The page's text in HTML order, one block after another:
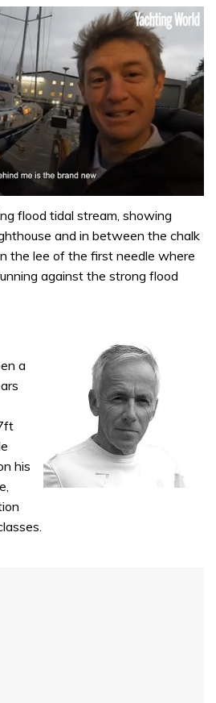
flood tidal stream, showing
and in between the chalk
the lee of the first needle where
against the strong flood
a
his